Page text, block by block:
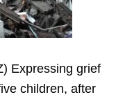
Expressing grief
children, after